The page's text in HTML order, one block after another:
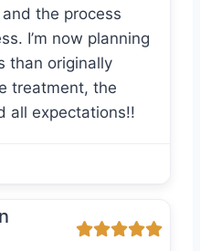
the process
I’m now planning
than originally
treatment, the
all expectations!!